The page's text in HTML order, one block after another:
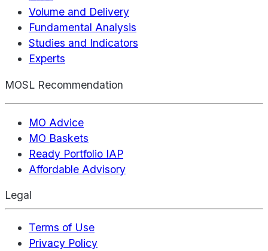
Volume and Delivery
Fundamental Analysis
Studies and Indicators
Experts
MOSL Recommendation
MO Advice
MO Baskets
Ready Portfolio IAP
Affordable Advisory
Legal
Terms of Use
Privacy Policy